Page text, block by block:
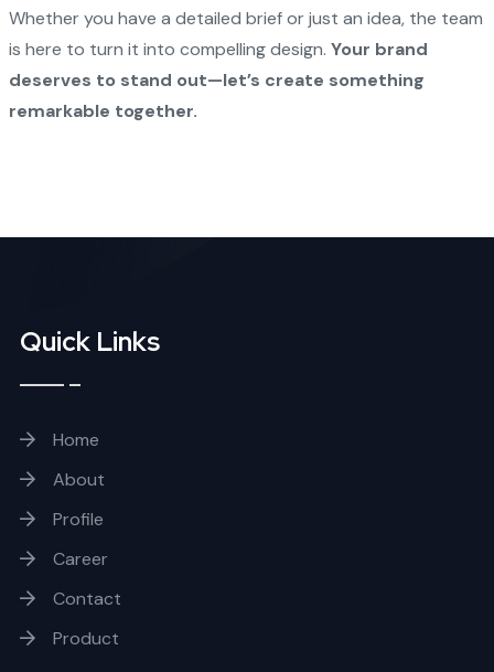
Whether you have a detailed brief or just an idea, the team
is here to turn it into compelling design. Your brand
deserves to stand out—let’s create something
remarkable together.
Quick Links
Home
About
Profile
Career
Contact
Product